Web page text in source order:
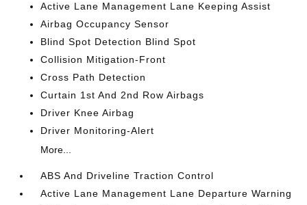
Active Lane Management Lane Keeping Assist
Airbag Occupancy Sensor
Blind Spot Detection Blind Spot
Collision Mitigation-Front
Cross Path Detection
Curtain 1st And 2nd Row Airbags
Driver Knee Airbag
Driver Monitoring-Alert
More...
ABS And Driveline Traction Control
Active Lane Management Lane Departure Warning